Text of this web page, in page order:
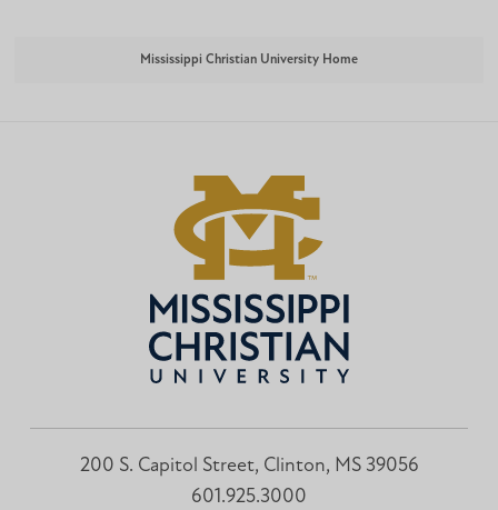
Mississippi Christian University Home
200 S. Capitol Street, Clinton, MS 39056
601.925.3000